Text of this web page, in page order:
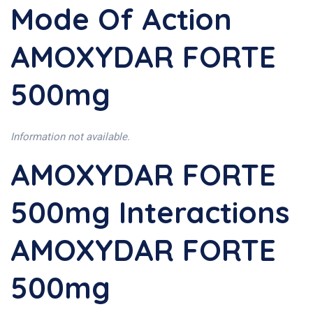
Mode Of Action
AMOXYDAR FORTE
500mg
Information not available.
AMOXYDAR FORTE
500mg Interactions
AMOXYDAR FORTE
500mg